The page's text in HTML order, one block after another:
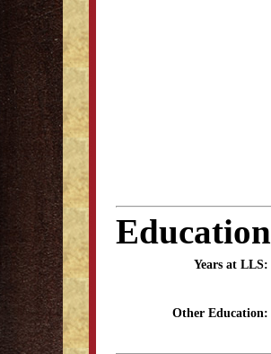
Education
Years at LLS:
Other Education: